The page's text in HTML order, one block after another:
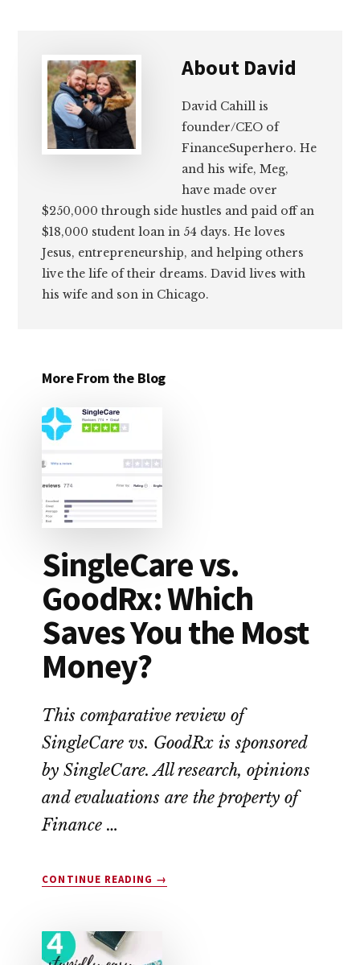
About David
David Cahill is
founder/CEO of
FinanceSuperhero. He
and his wife, Meg,
have made over
$250,000 through side hustles and paid off an
$18,000 student loan in 54 days. He loves
Jesus, entrepreneurship, and helping others
live the life of their dreams. David lives with
his wife and son in Chicago.
More From the Blog
SingleCare vs.
GoodRx: Which
Saves You the Most
Money?
This comparative review of
SingleCare vs. GoodRx is sponsored
by SingleCare. All research, opinions
and evaluations are the property of
Finance …
CONTINUE READING
ABOUT
→